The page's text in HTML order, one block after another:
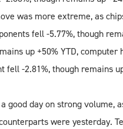
was more extreme, as
fell -5.77%, though
up +50% YTD, computer
fell -2.81%, though remains
good day on strong volume,
were yesterday.